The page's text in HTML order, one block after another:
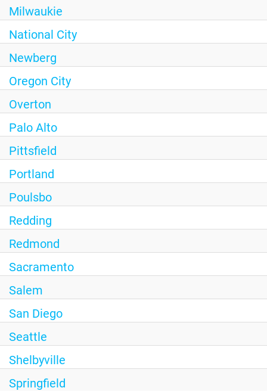
Milwaukie
National City
Newberg
Oregon City
Overton
Palo Alto
Pittsfield
Portland
Poulsbo
Redding
Redmond
Sacramento
Salem
San Diego
Seattle
Shelbyville
Springfield